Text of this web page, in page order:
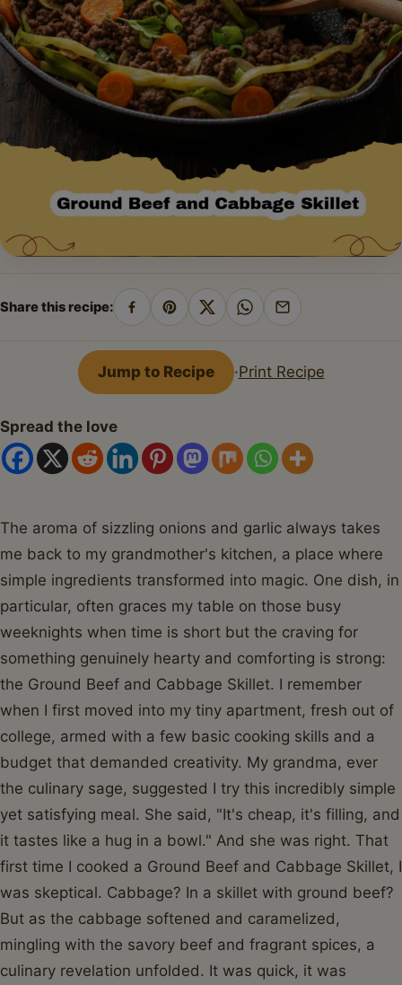
Share this recipe:
Share
Facebook
Pin
Pinterest
Share
X
Share
WhatsApp
Share
email
Jump to Recipe ·Print Recipe
Spread the love
The aroma of sizzling onions and garlic always takes
me back to my grandmother's kitchen, a place where
simple ingredients transformed into magic. One dish, in
particular, often graces my table on those busy
weeknights when time is short but the craving for
something genuinely hearty and comforting is strong:
the Ground Beef and Cabbage Skillet. I remember
when I first moved into my tiny apartment, fresh out of
college, armed with a few basic cooking skills and a
budget that demanded creativity. My grandma, ever
the culinary sage, suggested I try this incredibly simple
yet satisfying meal. She said, "It's cheap, it's filling, and
it tastes like a hug in a bowl." And she was right. That
first time I cooked a Ground Beef and Cabbage Skillet, I
was skeptical. Cabbage? In a skillet with ground beef?
But as the cabbage softened and caramelized,
mingling with the savory beef and fragrant spices, a
culinary revelation unfolded. It was quick, it was